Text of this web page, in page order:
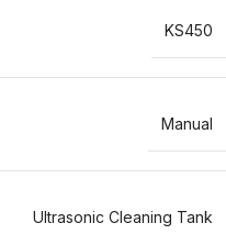
KS450
Manual
Ultrasonic Cleaning Tank